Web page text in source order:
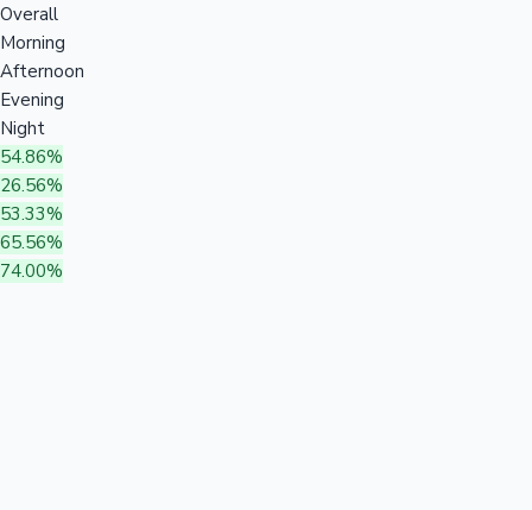
Overall
Morning
Afternoon
Evening
Night
54.86%
26.56%
53.33%
65.56%
74.00%